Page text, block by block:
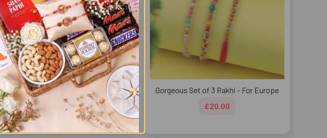
Brother Rakhi & Doraemon Kids Rakhi
with Lindt - For Europe
£28.00
Gorgeous Set of 3 Rakhi - For Europe
£20.00